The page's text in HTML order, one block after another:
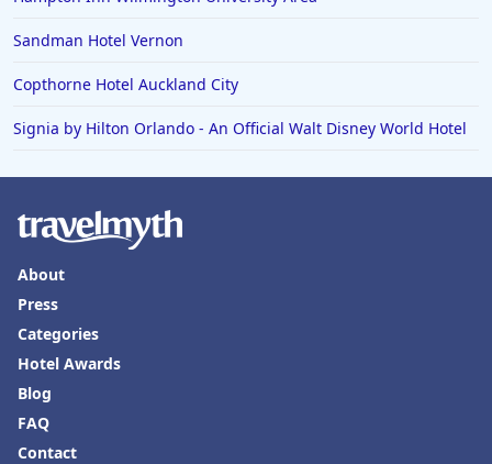
Sandman Hotel Vernon
Copthorne Hotel Auckland City
Signia by Hilton Orlando - An Official Walt Disney World Hotel
About
Press
Categories
Hotel Awards
Blog
FAQ
Contact